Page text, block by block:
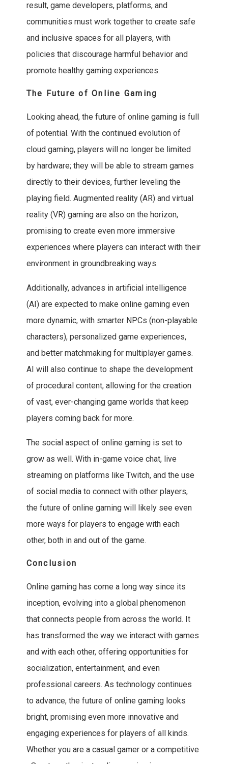
result, game developers, platforms, and
communities must work together to create safe
and inclusive spaces for all players, with
policies that discourage harmful behavior and
promote healthy gaming experiences.
The Future of Online Gaming
Looking ahead, the future of online gaming is full
of potential. With the continued evolution of
cloud gaming, players will no longer be limited
by hardware; they will be able to stream games
directly to their devices, further leveling the
playing field. Augmented reality (AR) and virtual
reality (VR) gaming are also on the horizon,
promising to create even more immersive
experiences where players can interact with their
environment in groundbreaking ways.
Additionally, advances in artificial intelligence
(AI) are expected to make online gaming even
more dynamic, with smarter NPCs (non-playable
characters), personalized game experiences,
and better matchmaking for multiplayer games.
AI will also continue to shape the development
of procedural content, allowing for the creation
of vast, ever-changing game worlds that keep
players coming back for more.
The social aspect of online gaming is set to
grow as well. With in-game voice chat, live
streaming on platforms like Twitch, and the use
of social media to connect with other players,
the future of online gaming will likely see even
more ways for players to engage with each
other, both in and out of the game.
Conclusion
Online gaming has come a long way since its
inception, evolving into a global phenomenon
that connects people from across the world. It
has transformed the way we interact with games
and with each other, offering opportunities for
socialization, entertainment, and even
professional careers. As technology continues
to advance, the future of online gaming looks
bright, promising even more innovative and
engaging experiences for players of all kinds.
Whether you are a casual gamer or a competitive